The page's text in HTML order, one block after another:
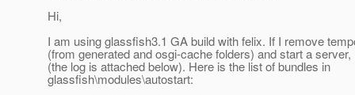
Hi,
I am using glassfish3.1 GA build with felix. If I remove
(from generated and osgi-cache folders) and start a
(the log is attached below). Here is the list of bundles in
glassfish\modules\autostart: